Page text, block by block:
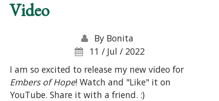
Video
By Bonita
11 / Jul / 2022
I am so excited to release my new video for
Embers of Hope! Watch and "Like" it on
YouTube. Share it with a friend. :)